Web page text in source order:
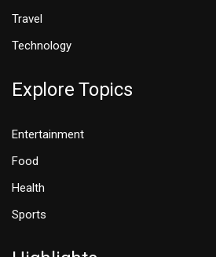
Travel
Technology
Explore Topics
Entertainment
Food
Health
Sports